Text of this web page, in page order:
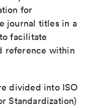
for
journal titles in a
facilitate
reference within
divided into ISO
Standardization)